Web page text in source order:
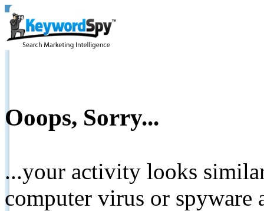
Ooops, Sorry...
...your activity looks
computer virus or spyware